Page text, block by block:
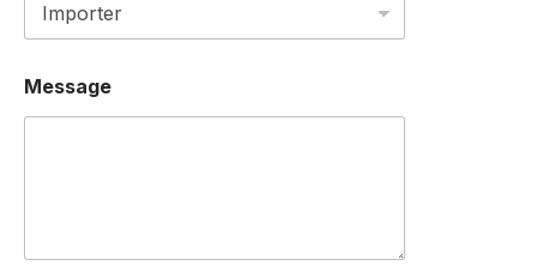
Message